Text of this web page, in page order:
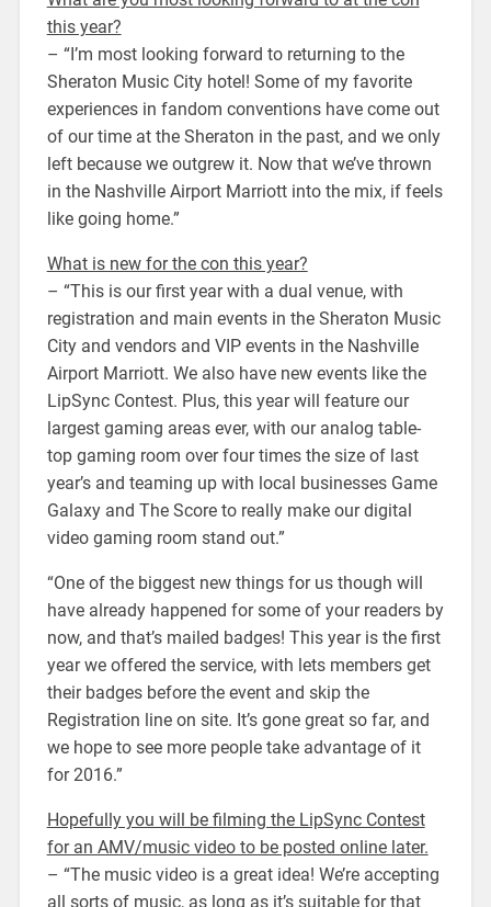
this year?
– “I’m most looking forward to returning to the
Sheraton Music City hotel! Some of my favorite
experiences in fandom conventions have come out
of our time at the Sheraton in the past, and we only
left because we outgrew it. Now that we’ve thrown
in the Nashville Airport Marriott into the mix, if feels
like going home.”
What is new for the con this year?
– “This is our first year with a dual venue, with
registration and main events in the Sheraton Music
City and vendors and VIP events in the Nashville
Airport Marriott. We also have new events like the
LipSync Contest. Plus, this year will feature our
largest gaming areas ever, with our analog table-
top gaming room over four times the size of last
year’s and teaming up with local businesses Game
Galaxy and The Score to really make our digital
video gaming room stand out.”
“One of the biggest new things for us though will
have already happened for some of your readers by
now, and that’s mailed badges! This year is the first
year we offered the service, with lets members get
their badges before the event and skip the
Registration line on site. It’s gone great so far, and
we hope to see more people take advantage of it
for 2016.”
Hopefully you will be filming the LipSync Contest
for an AMV/music video to be posted online later.
– “The music video is a great idea! We’re accepting
all sorts of music, as long as it’s suitable for that